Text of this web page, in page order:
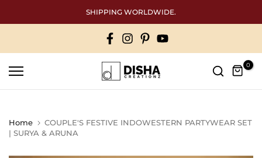
to
SHIPPING WORLDWIDE.
0
Home
COUPLE'S FESTIVE INDOWESTERN PARTYWEAR SET
| SURYA & ARUNA